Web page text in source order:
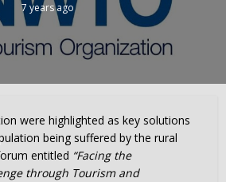
7 years ago
were highlighted as key solutions
being suffered by the rural
entitled “Facing the
through Tourism and